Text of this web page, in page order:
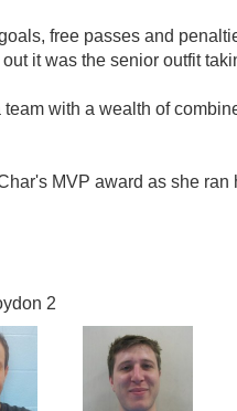
free passes and
it was the senior outfit
with a wealth of
MVP award as she
2